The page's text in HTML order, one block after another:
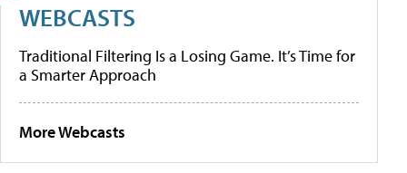
WEBCASTS
Traditional Filtering Is a Losing Game. It’s Time for
a Smarter Approach
More Webcasts